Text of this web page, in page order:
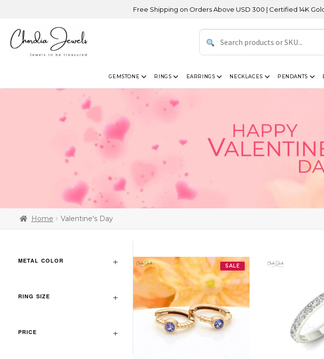
Free Shipping on Orders Above USD 300 | Certified 14K Gold | Easy
GEMSTONE RINGS EARRINGS NECKLACES PENDANTS
Home Valentine's Day
METAL COLOR
RING SIZE
PRICE
SALE